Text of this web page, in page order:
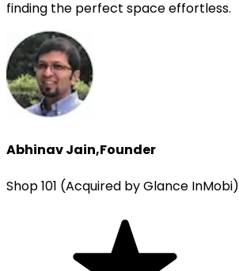
finding the perfect space effortless.
Abhinav Jain,Founder
Shop 101 (Acquired by Glance InMobi)